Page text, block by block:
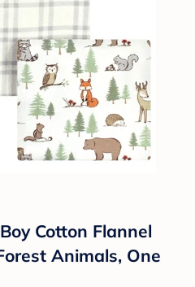
Cotton Flannel
Animals, One